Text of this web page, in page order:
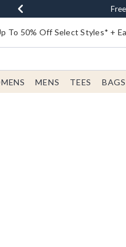
Buy
To 50% Off Select Styles* +
MENS TEES BAGS